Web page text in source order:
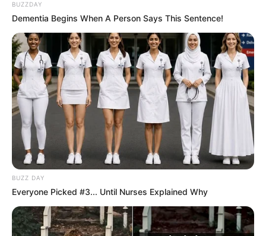
BUZZDAY
Dementia Begins When A Person Says This Sentence!
BUZZ DAY
Everyone Picked #3... Until Nurses Explained Why